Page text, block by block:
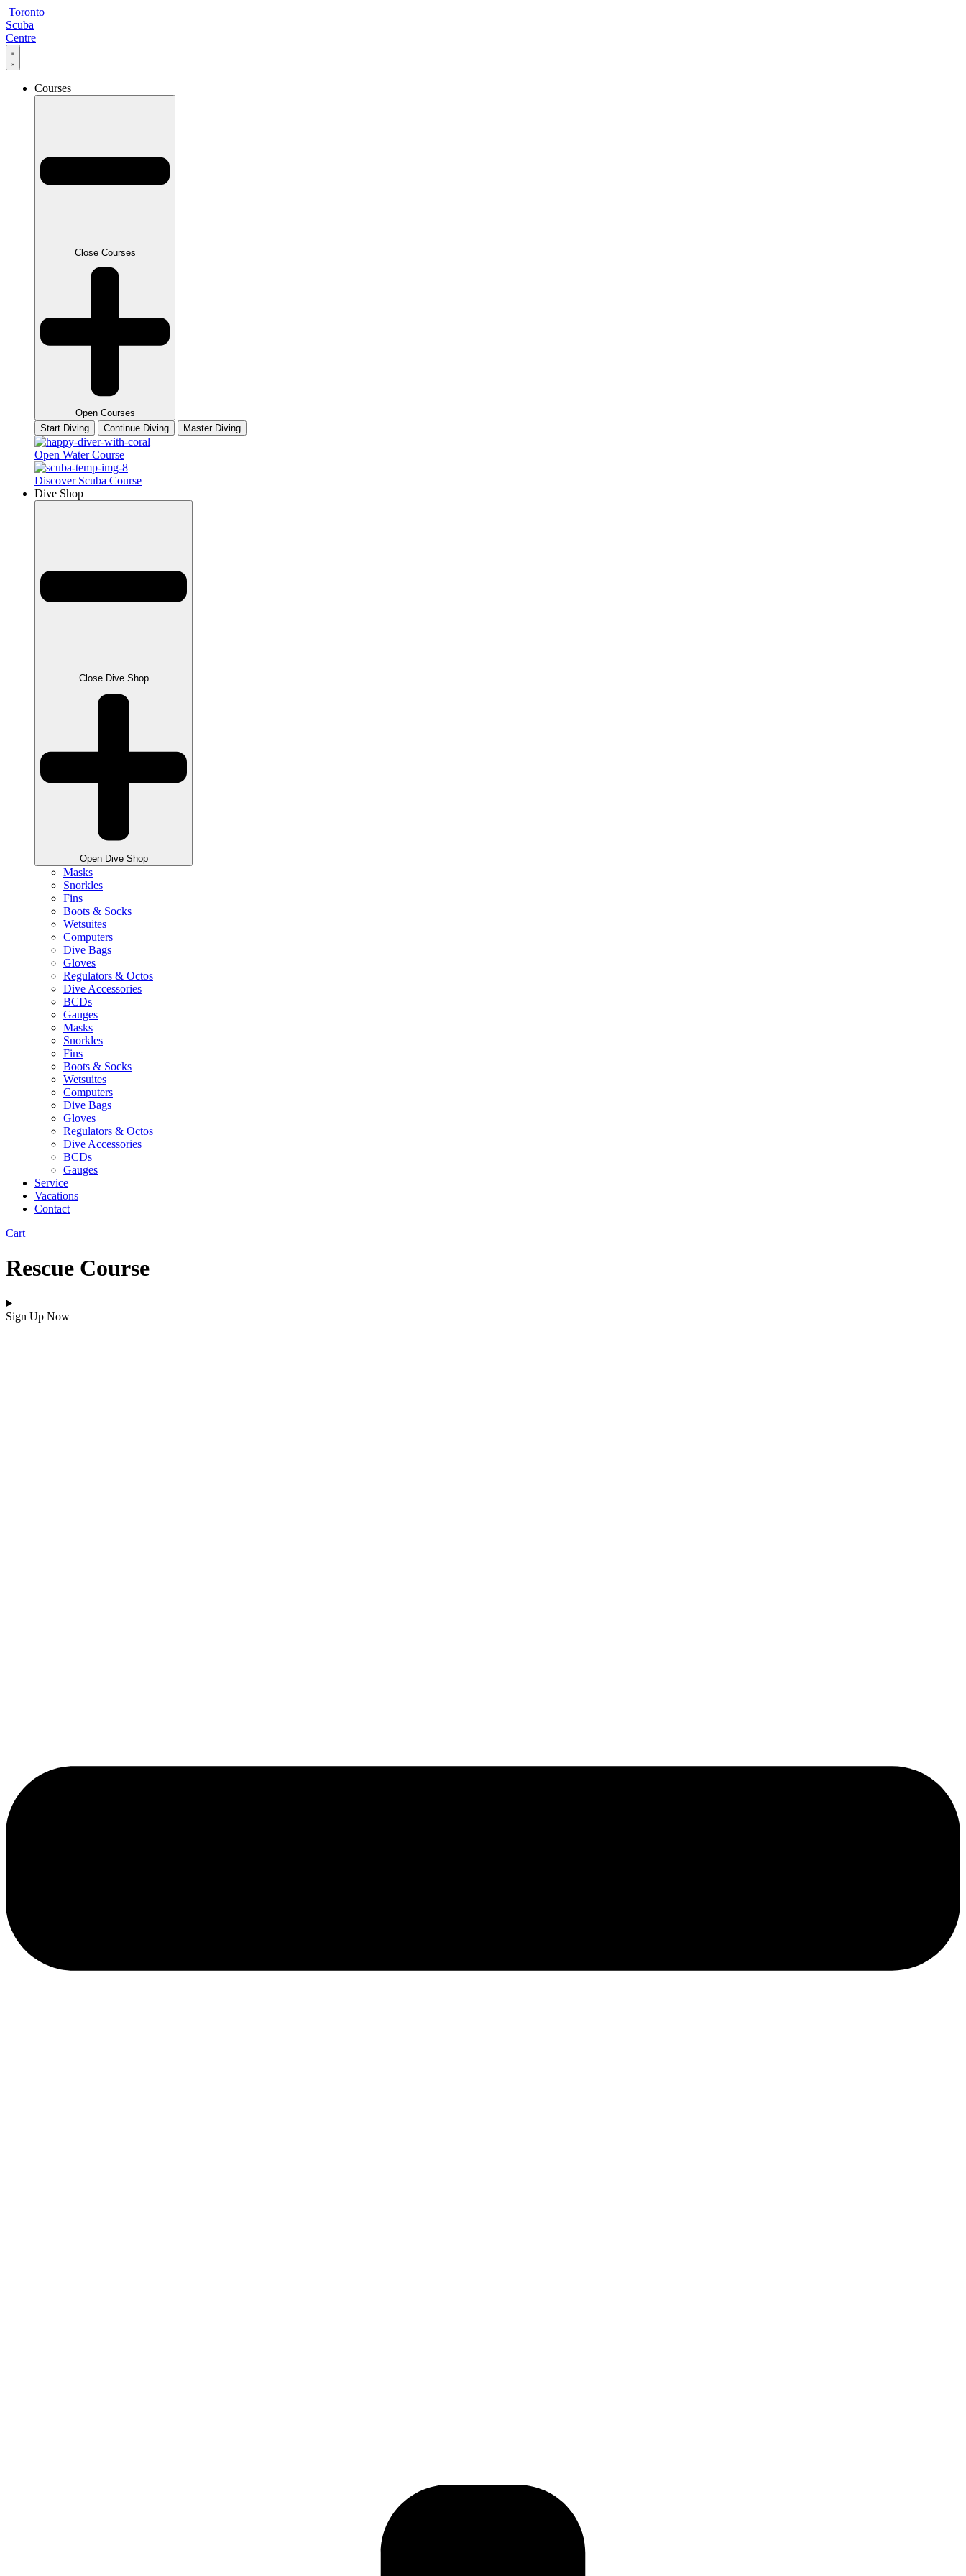
Skip
to
content
Toronto
Scuba
Centre
Courses
Close Courses
Open Courses
Start Diving
Continue Diving Master Diving
Open Water Course
Discover Scuba Course
Dive Shop
Close Dive Shop
Open Dive Shop
Masks
Snorkles
Fins
Boots & Socks
Wetsuites
Computers
Dive Bags
Gloves
Regulators & Octos
Dive Accessories
BCDs
Gauges
Masks
Snorkles
Fins
Boots & Socks
Wetsuites
Computers
Dive Bags
Gloves
Regulators & Octos
Dive Accessories
BCDs
Gauges
Service
Vacations
Contact
Cart
Rescue Course
Sign Up Now